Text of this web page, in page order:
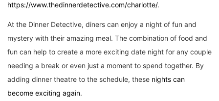
https://www.thedinnerdetective.com/charlotte/.
At the Dinner Detective, diners can enjoy a night of fun and
mystery with their amazing meal. The combination of food and
fun can help to create a more exciting date night for any couple
needing a break or even just a moment to spend together. By
adding dinner theatre to the schedule, these nights can
become exciting again.